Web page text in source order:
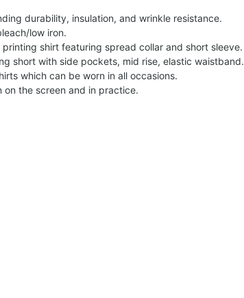
durability, insulation, and wrinkle resistance.
low iron.
shirt featuring spread collar and short sleeve.
short with side pockets, mid rise, elastic waistband.
which can be worn in all occasions.
the screen and in practice.